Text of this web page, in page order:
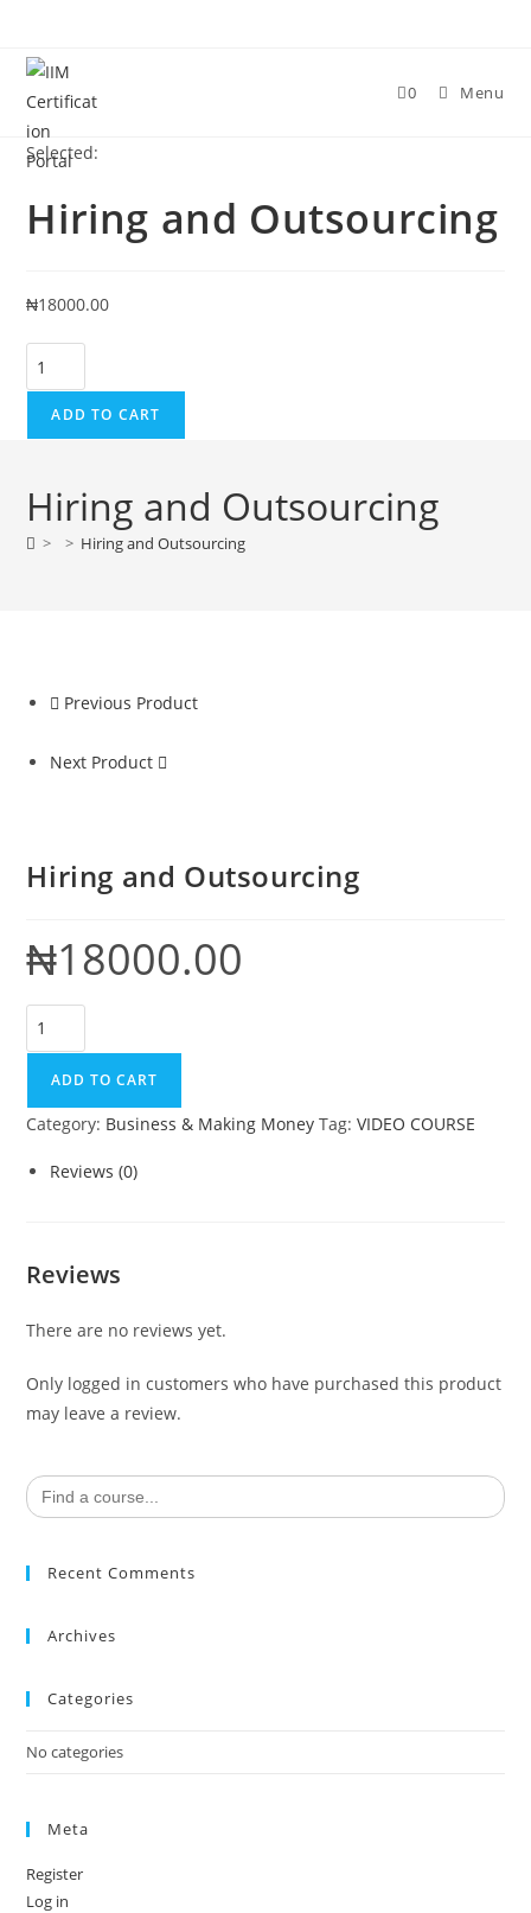
0 Menu
Selected:
Hiring and Outsourcing
₦18000.00
ADD TO CART
Hiring and Outsourcing
> > Hiring and Outsourcing
Previous Product
Next Product
Hiring and Outsourcing
₦18000.00
ADD TO CART
Category: Business & Making Money Tag:VIDEO COURSE
Reviews (0)
Reviews
There are no reviews yet.
Only logged in customers who have purchased this product
may leave a review.
Search
for:
Recent Comments
Archives
Categories
No categories
Meta
Register
Log in